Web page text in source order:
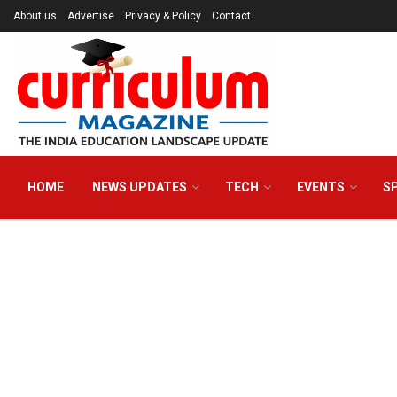
About us Advertise Privacy & Policy Contact
HOME NEWS UPDATES TECH EVENTS